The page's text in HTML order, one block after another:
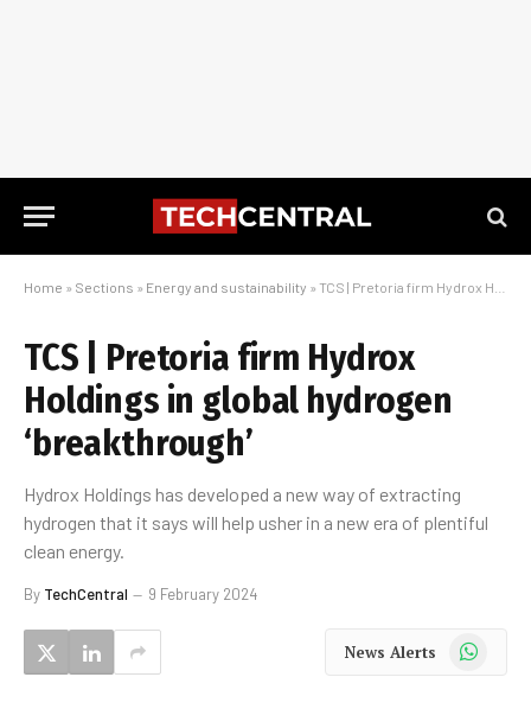
Home » Sections » Energy and sustainability » TCS | Pretoria firm Hydrox Holdings in global hydrogen ‘breakthrough’
TCS | Pretoria firm Hydrox
Holdings in global hydrogen
‘breakthrough’
Hydrox Holdings has developed a new way of extracting
hydrogen that it says will help usher in a new era of plentiful
clean energy.
By TechCentral 9 February 2024
News Alerts WhatsApp